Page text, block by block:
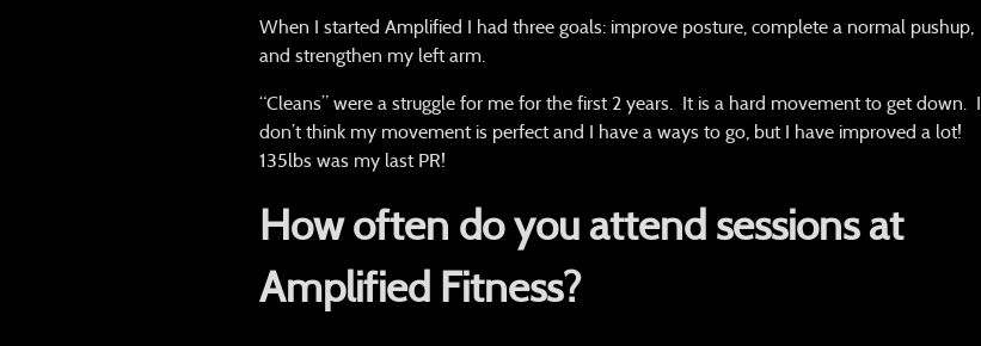
When I started Amplified I had three goals: improve posture, complete a normal pushup,
and strengthen my left arm.
“Cleans” were a struggle for me for the first 2 years. It is a hard movement to get down. I
don’t think my movement is perfect and I have a ways to go, but I have improved a lot!
135lbs was my last PR!
How often do you attend sessions at
Amplified Fitness?